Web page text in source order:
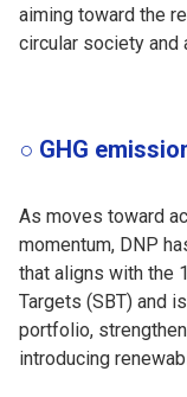
aiming toward the
circular society and
○ GHG
As moves toward
momentum, DNP
that aligns with the
Targets (SBT) and
portfolio,
introducing